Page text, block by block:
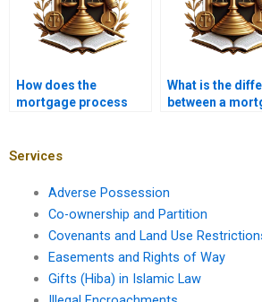
How does the
mortgage process
What is the
between a
Services
Adverse Possession
Co-ownership and Partition
Covenants and Land Use
Easements and Rights of Way
Gifts (Hiba) in Islamic Law